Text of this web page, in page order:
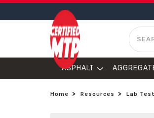
ASPHALT
Home Resources Lab